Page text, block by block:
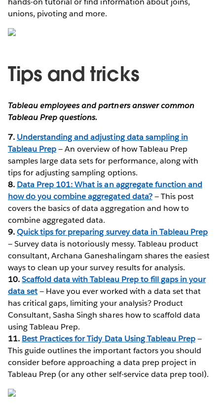
unions, pivoting and more.
Tips and tricks
Tableau employees and partners answer common
Tableau Prep questions.
7. Understanding and adjusting data sampling in
Tableau Prep — An overview of how Tableau Prep
samples large data sets for performance, along with
tips for adjusting sampling options.
8. Data Prep 101: What is an aggregate function and
how do you combine aggregated data?— This post
covers the basics of data aggregation and how to
combine aggregated data.
9.Quick tips for preparing survey data in Tableau Prep
— Survey data is notoriously messy. Tableau product
consultant, Archana Ganeshalingam shares the easiest
ways to clean up your survey results for analysis.
10.Scaffold data with Tableau Prep to fill gaps in your
data set— Have you ever worked with a data set that
has critical gaps, limiting your analysis? Product
Consultant, Sasha Singh shares how to scaffold data
using Tableau Prep.
11. Best Practices for Tidy Data Using Tableau Prep—
This guide outlines the important factors you should
consider before approaching a data prep project in
Tableau Prep (or any other self-service data prep tool).